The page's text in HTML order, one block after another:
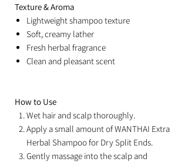
Texture & Aroma
Lightweight shampoo texture
Soft, creamy lather
Fresh herbal fragrance
Clean and pleasant scent
How to Use
Wet hair and scalp thoroughly.
Apply a small amount of WANTHAI Extra
Herbal Shampoo for Dry Split Ends.
Gently massage into the scalp and